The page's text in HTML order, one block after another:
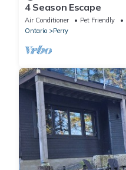
4 Season Escape
Air Conditioner Pet Friendly
Ontario
Perry